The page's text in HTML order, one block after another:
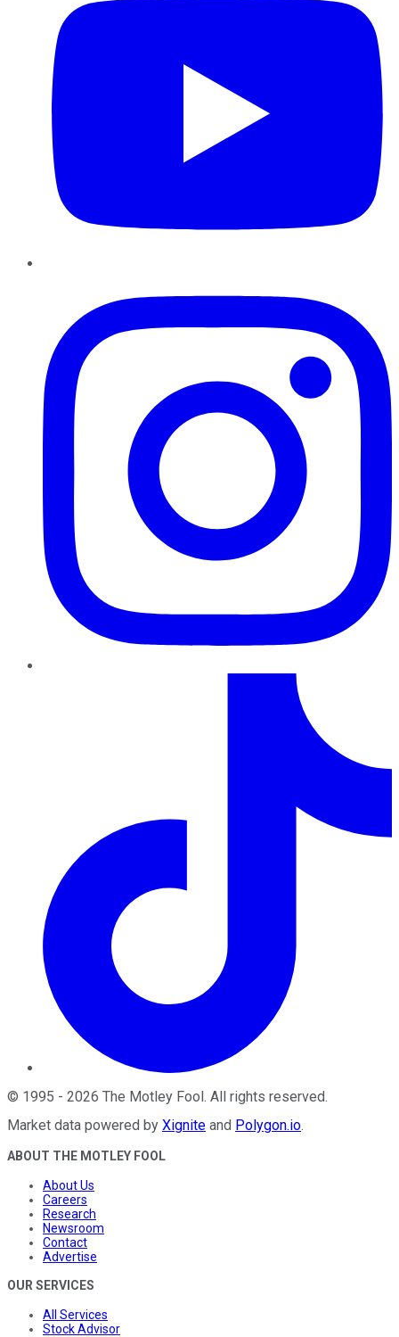
© 1995 - 2026 The Motley Fool . All rights reserved.
Market data powered by Xignite and Polygon.io.
ABOUT THE MOTLEY FOOL
About Us
Careers
Research
Newsroom
Contact
Advertise
OUR SERVICES
All Services
Stock Advisor